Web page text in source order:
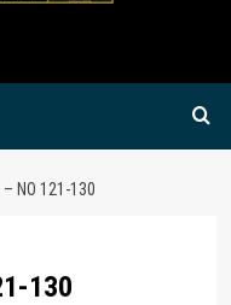
– NO 121-130
130